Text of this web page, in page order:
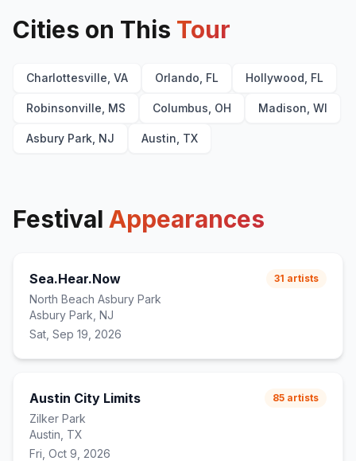
Cities on This Tour
Charlottesville, VA Orlando, FL Hollywood, FL
Robinsonville, MS Columbus, OH Madison, WI
Asbury Park, NJ Austin, TX
Festival Appearances
Sea.Hear.Now
North Beach Asbury Park
Asbury Park, NJ
Sat, Sep 19, 2026
31 artists
Austin City Limits
Zilker Park
Austin, TX
Fri, Oct 9, 2026
85 artists